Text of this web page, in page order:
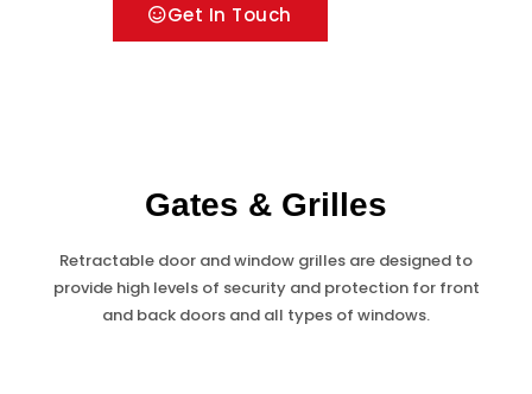
Get In Touch
Gates & Grilles
Retractable door and window grilles are designed to
provide high levels of security and protection for front
and back doors and all types of windows.